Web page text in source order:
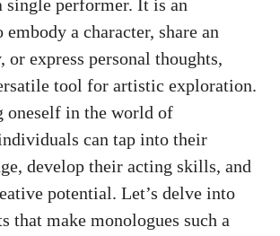
single performer. It is an
a character, share an
or express personal thoughts,​
tool for ‌artistic exploration.
oneself‌ in the world of
can tap into their
develop⁤ their acting ​skills, and
potential. Let’s delve into‍
that ⁣make‍ monologues ⁣such a